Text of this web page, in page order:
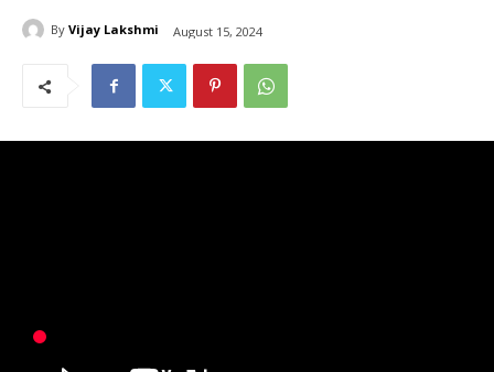
By Vijay Lakshmi August 15, 2024